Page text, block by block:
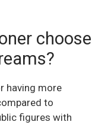
choose
having more
to
figures with